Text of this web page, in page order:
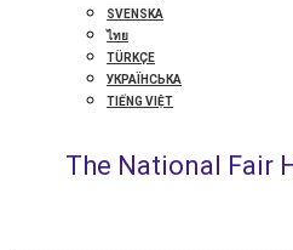
SVENSKA
ไทย
TÜRKÇE
УКРАЇНСЬКА
TIẾNG VIỆT
The National Fair